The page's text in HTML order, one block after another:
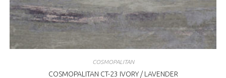
COSMOPALITAN
COSMOPALITAN CT-23 IVORY / LAVENDER